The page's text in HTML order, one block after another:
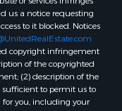
us a notice requesting
to it blocked. Notices
copyright infringement
of the copyrighted
(2) description of the
to permit us to
you, including your